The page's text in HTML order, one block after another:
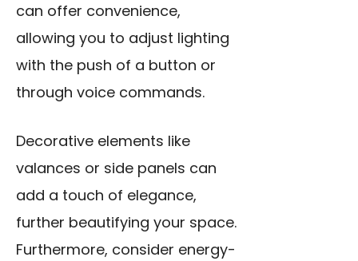
can offer convenience,
allowing you to adjust lighting
with the push of a button or
through voice commands.
Decorative elements like
valances or side panels can
add a touch of elegance,
further beautifying your space.
Furthermore, consider energy-